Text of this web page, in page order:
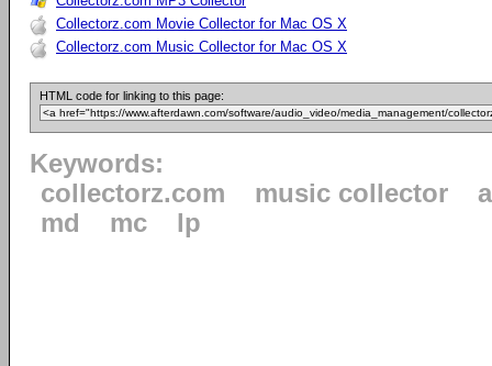
Collectorz.com Movie Collector for Mac OS X
Collectorz.com Music Collector for Mac OS X
HTML code for linking to this page:
Keywords:
collectorz.com
music collector
md
mc lp